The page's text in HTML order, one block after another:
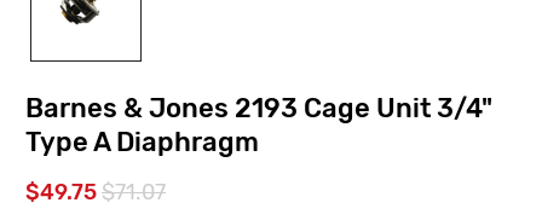
Barnes & Jones 2193 Cage Unit 3/4"
Type A Diaphragm
$49.75$71.07